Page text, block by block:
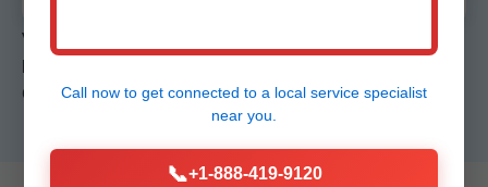
Vs competitors: We beat Roto-Rooter on speed, local
Gables estate main in 4hrs, saved $15k.
Call now to get connected to a local service specialist
near you.
📞+1-888-419-9120